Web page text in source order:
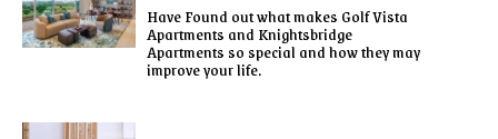
Have Found out what makes Golf Vista
Apartments and Knightsbridge
Apartments so special and how they may
improve your life.